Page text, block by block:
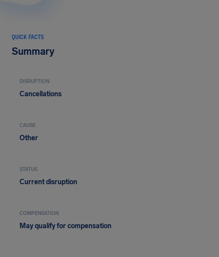
QUICK FACTS
Summary
DISRUPTION
Cancellations
CAUSE
Other
STATUS
Current disruption
COMPENSATION
May qualify for compensation